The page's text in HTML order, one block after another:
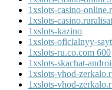
1xslots-casino-
1xslots-
1xslots-kazino
1xslots-oficialnyy-
1xslots-ru.co.com 600
1xslots-skachat-
1xslots-vhod-
1xslots-vhod-